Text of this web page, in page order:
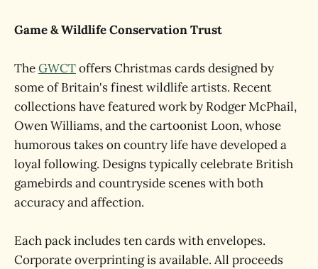
Game & Wildlife Conservation Trust
TheGWCToffers Christmas cards designed by
some of Britain's finest wildlife artists. Recent
collections have featured work by Rodger McPhail,
Owen Williams, and the cartoonist Loon, whose
humorous takes on country life have developed a
loyal following. Designs typically celebrate British
gamebirds and countryside scenes with both
accuracy and affection.
Each pack includes ten cards with envelopes.
Corporate overprinting is available. All proceeds